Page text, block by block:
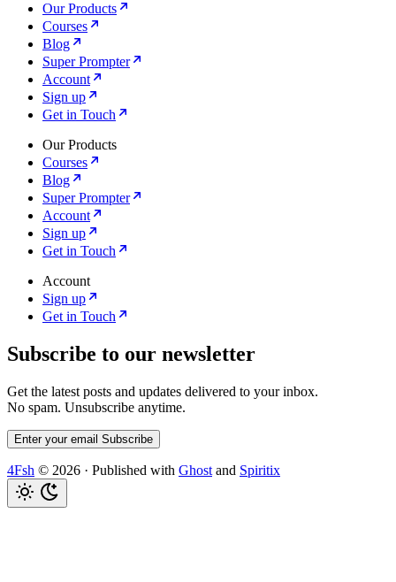
Our Products
Courses
Blog
Super Prompter
Account
Sign up
Get in Touch
Our Products
Courses
Blog
Super Prompter
Account
Sign up
Get in Touch
Account
Sign up
Get in Touch
Subscribe to our newsletter
Get the latest posts and updates delivered to your inbox.
No spam. Unsubscribe anytime.
Enter your email Subscribe
4Fsh © 2026 · Published with Ghost and Spiritix